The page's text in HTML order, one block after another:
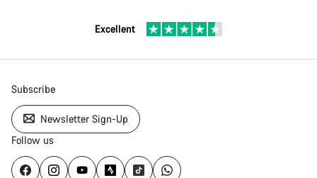
Excellent
Subscribe
Newsletter Sign-Up
Follow us